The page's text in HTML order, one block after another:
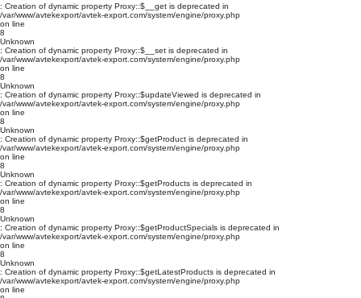
: Creation of dynamic property Proxy::$__get is deprecated in
/var/www/avtekexport/avtek-export.com/system/engine/proxy.php
on line
8
Unknown
: Creation of dynamic property Proxy::$__set is deprecated in
/var/www/avtekexport/avtek-export.com/system/engine/proxy.php
on line
8
Unknown
: Creation of dynamic property Proxy::$updateViewed is deprecated in
/var/www/avtekexport/avtek-export.com/system/engine/proxy.php
on line
8
Unknown
: Creation of dynamic property Proxy::$getProduct is deprecated in
/var/www/avtekexport/avtek-export.com/system/engine/proxy.php
on line
8
Unknown
: Creation of dynamic property Proxy::$getProducts is deprecated in
/var/www/avtekexport/avtek-export.com/system/engine/proxy.php
on line
8
Unknown
: Creation of dynamic property Proxy::$getProductSpecials is deprecated in
/var/www/avtekexport/avtek-export.com/system/engine/proxy.php
on line
8
Unknown
: Creation of dynamic property Proxy::$getLatestProducts is deprecated in
/var/www/avtekexport/avtek-export.com/system/engine/proxy.php
on line